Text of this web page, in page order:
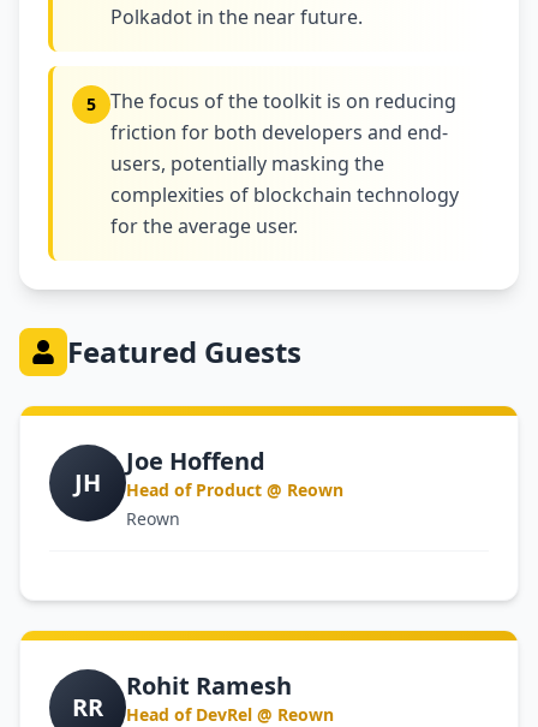
Polkadot in the near future.
5
The focus of the toolkit is on reducing
friction for both developers and end-
users, potentially masking the
complexities of blockchain technology
for the average user.
Featured Guests
JH
Joe Hoffend
Head of Product @ Reown
Reown
RR
Rohit Ramesh
Head of DevRel @ Reown